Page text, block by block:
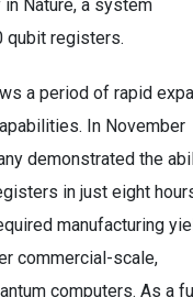
Nature, a system
qubit registers.
a period of rapid
In November
demonstrated the
in just eight
manufacturing
commercial-scale,
computers. As a